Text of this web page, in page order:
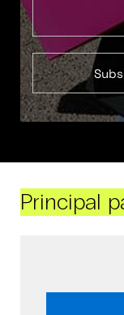
Principal